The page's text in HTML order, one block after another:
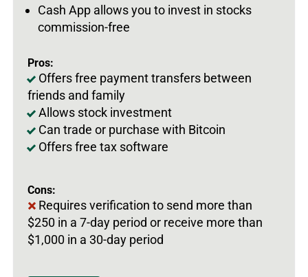
Cash App allows you to invest in stocks
commission-free
Pros:
Offers free payment transfers between
friends and family
Allows stock investment
Can trade or purchase with Bitcoin
Offers free tax software
Cons:
Requires verification to send more than
$250 in a 7-day period or receive more than
$1,000 in a 30-day period